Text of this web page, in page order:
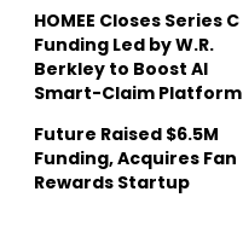
HOMEE Closes Series C
Funding Led by W.R.
Berkley to Boost AI
Smart-Claim Platform
Future Raised $6.5M
Funding, Acquires Fan
Rewards Startup